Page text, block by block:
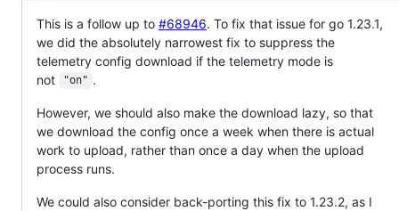
This is a follow up to #68946. To fix that issue for go 1.23.1,
we did the absolutely narrowest fix to suppress the
telemetry config download if the telemetry mode is
not
"on" .
However, we should also make the download lazy, so that
we download the config once a week when there is actual
work to upload, rather than once a day when the upload
process runs.
We could also consider back-porting this fix to 1.23.2, as I